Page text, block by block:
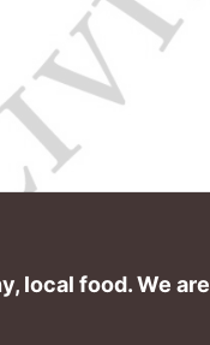
local food. We are